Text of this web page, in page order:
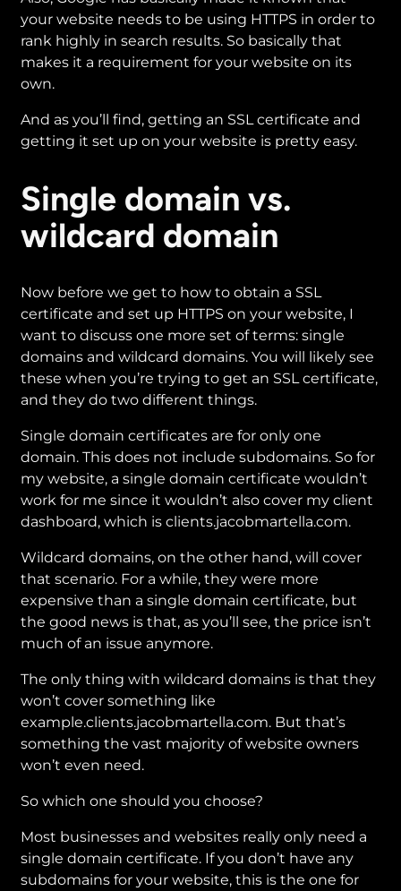
your website needs to be using HTTPS in order to
rank highly in search results. So basically that
makes it a requirement for your website on its
own.
And as you’ll find, getting an SSL certificate and
getting it set up on your website is pretty easy.
Single domain vs.
wildcard domain
Now before we get to how to obtain a SSL
certificate and set up HTTPS on your website, I
want to discuss one more set of terms: single
domains and wildcard domains. You will likely see
these when you’re trying to get an SSL certificate,
and they do two different things.
Single domain certificates are for only one
domain. This does not include subdomains. So for
my website, a single domain certificate wouldn’t
work for me since it wouldn’t also cover my client
dashboard, which is clients.jacobmartella.com.
Wildcard domains, on the other hand, will cover
that scenario. For a while, they were more
expensive than a single domain certificate, but
the good news is that, as you’ll see, the price isn’t
much of an issue anymore.
The only thing with wildcard domains is that they
won’t cover something like
example.clients.jacobmartella.com. But that’s
something the vast majority of website owners
won’t even need.
So which one should you choose?
Most businesses and websites really only need a
single domain certificate. If you don’t have any
subdomains for your website, this is the one for